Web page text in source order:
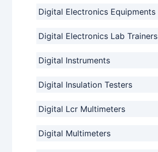
Digital Electronics Equipments
Digital Electronics Lab Trainers
Digital Instruments
Digital Insulation Testers
Digital Lcr Multimeters
Digital Multimeters